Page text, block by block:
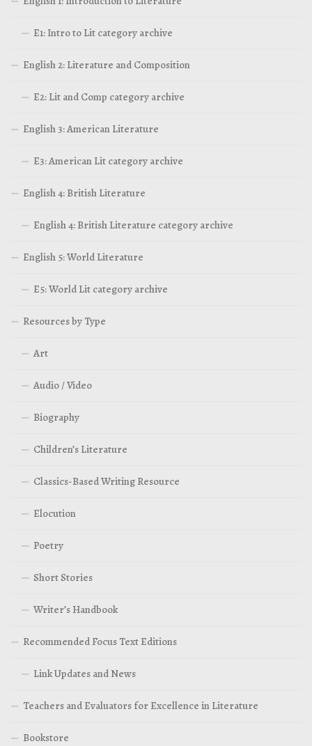
E1: Intro to Lit category archive
English 2: Literature and Composition
E2: Lit and Comp category archive
English 3: American Literature
E3: American Lit category archive
English 4: British Literature
English 4: British Literature category archive
English 5: World Literature
E5: World Lit category archive
Resources by Type
Art
Audio / Video
Biography
Children’s Literature
Classics-Based Writing Resource
Elocution
Poetry
Short Stories
Writer’s Handbook
Recommended Focus Text Editions
Link Updates and News
Teachers and Evaluators for Excellence in Literature
Bookstore